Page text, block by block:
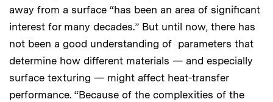
away from a surface “has been an area of significant
interest for many decades.” But until now, there has
not been a good understanding of parameters that
determine how different materials — and especially
surface texturing — might affect heat-transfer
performance. “Because of the complexities of the